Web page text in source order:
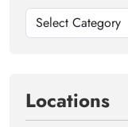
Locations